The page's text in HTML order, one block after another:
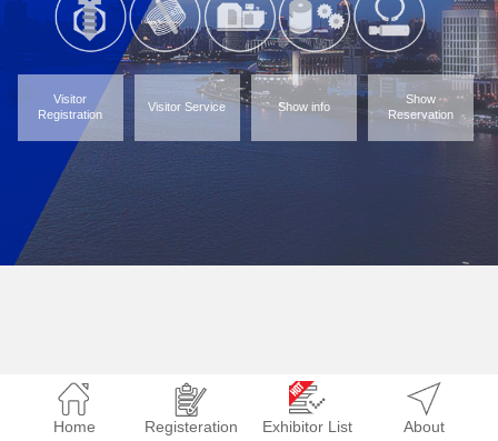
Visitor
Registration
Visitor Service Show info
Show
Reservation
Home Registeration Exhibitor List About